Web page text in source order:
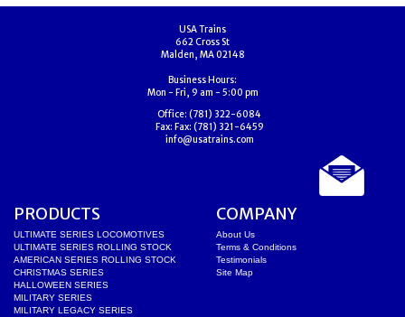
USA Trains
662 Cross St
Malden, MA 02148
Business Hours:
Mon - Fri, 9 am - 5:00 pm
Office: (781) 322-6084
Fax: Fax: (781) 321-6459
info@usatrains.com
PRODUCTS
ULTIMATE SERIES LOCOMOTIVES
ULTIMATE SERIES ROLLING STOCK
AMERICAN SERIES ROLLING STOCK
CHRISTMAS SERIES
HALLOWEEN SERIES
MILITARY SERIES
MILITARY LEGACY SERIES
COMPANY
About Us
Terms & Conditions
Testimonials
Site Map